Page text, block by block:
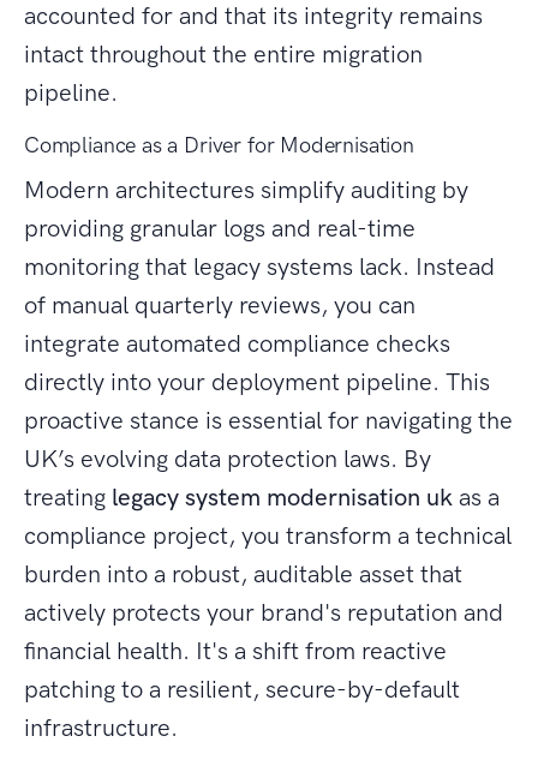
accounted for and that its integrity remains
intact throughout the entire migration
pipeline.
Compliance as a Driver for Modernisation
Modern architectures simplify auditing by
providing granular logs and real-time
monitoring that legacy systems lack. Instead
of manual quarterly reviews, you can
integrate automated compliance checks
directly into your deployment pipeline. This
proactive stance is essential for navigating the
UK’s evolving data protection laws. By
treating legacy system modernisation uk as a
compliance project, you transform a technical
burden into a robust, auditable asset that
actively protects your brand's reputation and
financial health. It's a shift from reactive
patching to a resilient, secure-by-default
infrastructure.